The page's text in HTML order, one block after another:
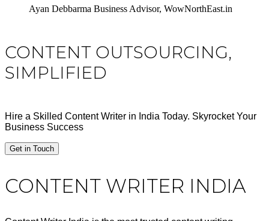
Ayan Debbarma Business Advisor, WowNorthEast.in
CONTENT OUTSOURCING,
SIMPLIFIED
Hire a Skilled Content Writer in India Today. Skyrocket Your
Business Success
Get in Touch
Footer
CONTENT WRITER INDIA